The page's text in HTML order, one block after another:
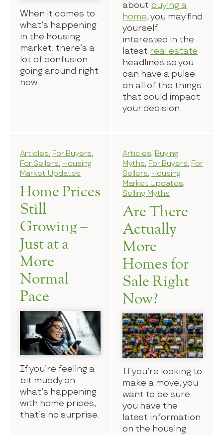
When it comes to
what’s happening
in the housing
market, there’s a
lot of confusion
going around right
now.
about buying a
home, you may find
yourself
interested in the
latest real estate
headlines so you
can have a pulse
on all of the things
that could impact
your decision.
Articles, For Buyers,
For Sellers, Housing
Market Updates
Home Prices
Still
Growing –
Just at a
More
Normal
Pace
If you’re feeling a
bit muddy on
what’s happening
with home prices,
that’s no surprise.
Articles, Buying
Myths, For Buyers, For
Sellers, Housing
Market Updates,
Selling Myths
Are There
Actually
More
Homes for
Sale Right
Now?
If you’re looking to
make a move, you
want to be sure
you have the
latest information
on the housing